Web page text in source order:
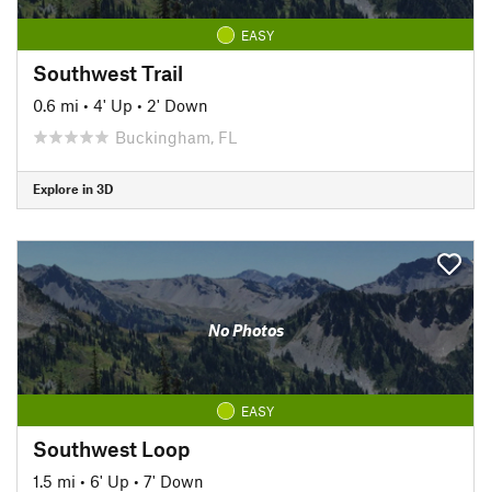
EASY
Southwest Trail
0.6 mi • 4' Up • 2' Down
Buckingham, FL
Explore in 3D
No Photos
EASY
Southwest Loop
1.5 mi • 6' Up • 7' Down